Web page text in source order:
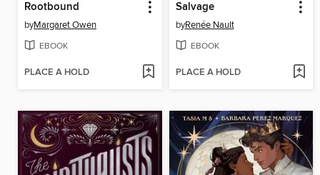
Rootbound
byMargaret Owen
EBOOK
PLACE A HOLD
Salvage
byRenée Nault
EBOOK
PLACE A HOLD